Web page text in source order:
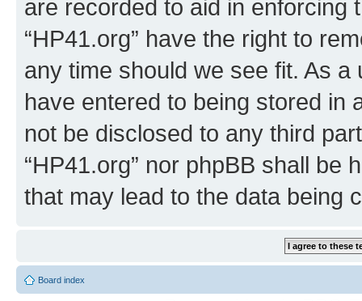
are recorded to aid in enforcing
“HP41.org” have the right to
any time should we see fit. As
have entered to being stored in
not be disclosed to any third
“HP41.org” nor phpBB shall be
that may lead to the data being
Board index